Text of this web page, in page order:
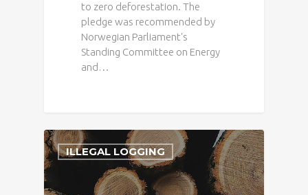
to zero deforestation. The
pledge was recommended by
Norwegian Parliament's
Standing Committee on Energy
and…
ILLEGAL LOGGING